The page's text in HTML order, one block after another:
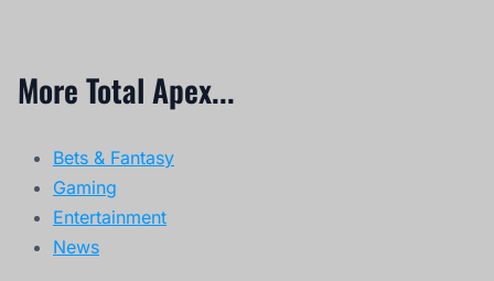
More Total Apex...
Bets & Fantasy
Gaming
Entertainment
News